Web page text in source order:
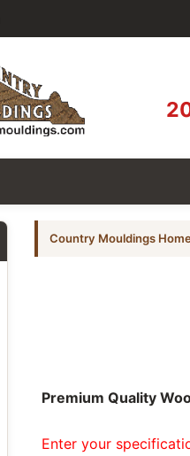
Country Mouldings
Premium Quality
Enter your